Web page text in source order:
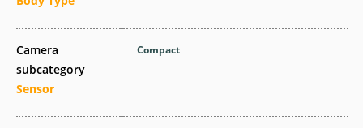
Camera
subcategory
Sensor
Compact